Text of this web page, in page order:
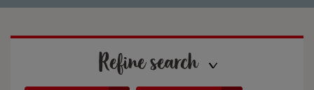
Refine search